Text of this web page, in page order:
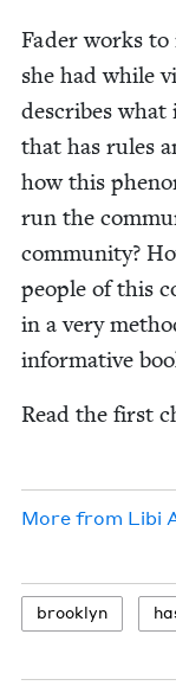
Fad­er works to
she had while
describes
that has rules
how this
run the
com­mu­ni­ty?
peo­ple of this
in a very
infor­ma­tive
Read the first
More from Libi
brook­lyn